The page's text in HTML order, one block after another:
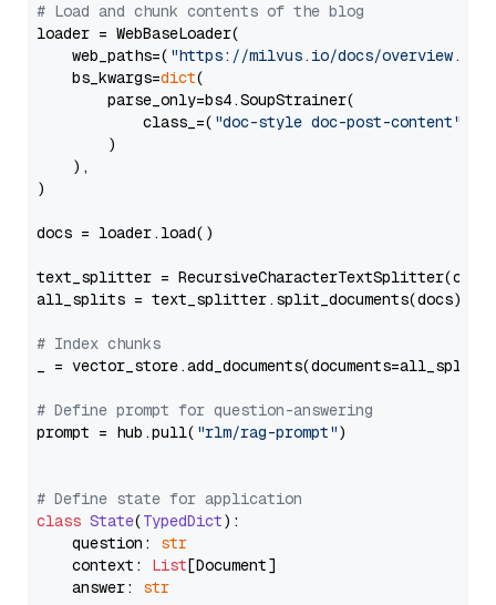
# Load and chunk contents of the blog
loader = WebBaseLoader(
    web_paths=(
"https://milvus.io/docs/overview.md"
    bs_kwargs=
dict(
        parse_only=bs4.SoupStrainer(
            class_=(
"doc-style doc-post-content"
        )
    ),
)
docs = loader.load()
text_splitter =
all_splits = text_splitter.split_documents(docs)
# Index chunks
_ = vector_store.add_documents(documents=all_splits)
# Define prompt for question-answering
prompt = hub.pull( "rlm/rag-prompt")
# Define state for application
class State(TypedDict):
    question:
str
    context:
List[Document]
    answer:
str